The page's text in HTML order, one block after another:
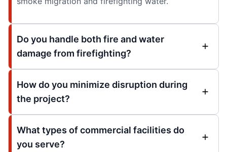
Do you handle both fire and water
damage from firefighting?
How do you minimize disruption during
the project?
What types of commercial facilities do
you serve?